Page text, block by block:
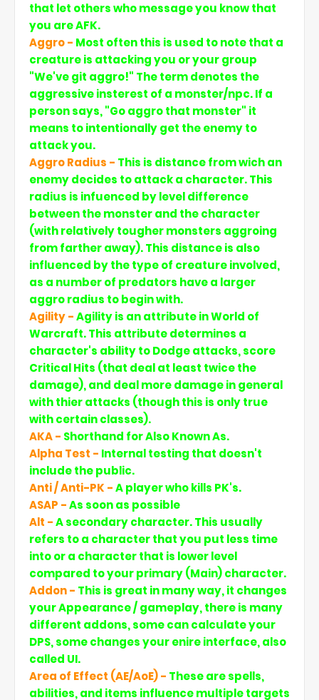
that let others who message you know that
you are AFK.
Aggro - Most often this is used to note that a
creature is attacking you or your group
"We've git aggro!" The term denotes the
aggressive insterest of a monster/npc. If a
person says, "Go aggro that monster" it
means to intentionally get the enemy to
attack you.
Aggro Radius - This is distance from wich an
enemy decides to attack a character. This
radius is infuenced by level difference
between the monster and the character
(with relatively tougher monsters aggroing
from farther away). This distance is also
influenced by the type of creature involved,
as a number of predators have a larger
aggro radius to begin with.
Agility -Agility is an attribute in World of
Warcraft. This attribute determines a
character's ability to Dodge attacks, score
Critical Hits (that deal at least twice the
damage), and deal more damage in general
with thier attacks (though this is only true
with certain classes).
AKA - Shorthand for Also Known As.
Alpha Test - Internal testing that doesn't
include the public.
Anti / Anti-PK -A player who kills PK's.
ASAP -As soon as possible
Alt -A secondary character. This usually
refers to a character that you put less time
into or a character that is lower level
compared to your primary (Main) character.
Addon - This is great in many way, it changes
your Appearance / gameplay, there is many
different addons, some can calculate your
DPS, some changes your enire interface, also
called UI.
Area of Effect (AE/AoE) - These are spells,
abilities, and items influence multiple targets